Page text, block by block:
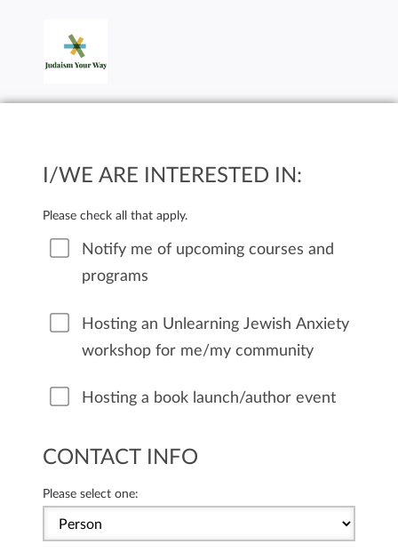
I/WE ARE INTERESTED IN:
Please check all that apply.
Notify me of upcoming courses and
programs
Hosting an Unlearning Jewish Anxiety
workshop for me/my community
Hosting a book launch/author event
CONTACT INFO
Please select one: